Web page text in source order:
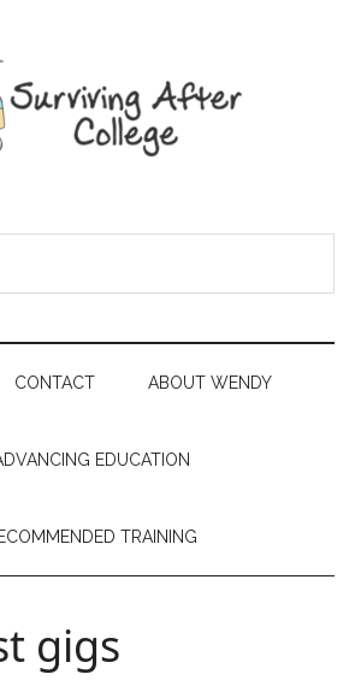
CONTACT ABOUT WENDY
EDUCATION
TRAINING
gigs